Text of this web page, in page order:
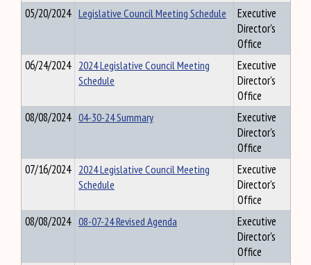
05/20/2024 Legislative Council Meeting Schedule
Executive
Director's
Office
06/24/2024 2024 Legislative Council Meeting
Schedule
Executive
Director's
Office
08/08/2024 04-30-24 Summary
Executive
Director's
Office
07/16/2024 2024 Legislative Council Meeting
Schedule
Executive
Director's
Office
08/08/2024 08-07-24 Revised Agenda
Executive
Director's
Office